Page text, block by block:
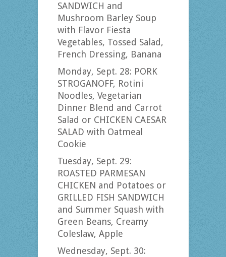
SANDWICH and
Mushroom Barley Soup
with Flavor Fiesta
Vegetables, Tossed Salad,
French Dressing, Banana
Monday, Sept. 28: PORK
STROGANOFF, Rotini
Noodles, Vegetarian
Dinner Blend and Carrot
Salad or CHICKEN CAESAR
SALAD with Oatmeal
Cookie
Tuesday, Sept. 29:
ROASTED PARMESAN
CHICKEN and Potatoes or
GRILLED FISH SANDWICH
and Summer Squash with
Green Beans, Creamy
Coleslaw, Apple
Wednesday, Sept. 30: